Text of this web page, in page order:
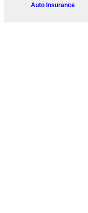
Auto Insurance